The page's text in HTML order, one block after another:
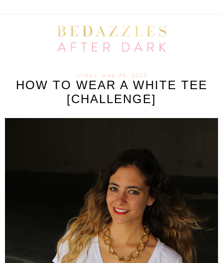
friday, may 24, 2013
HOW TO WEAR A WHITE TEE
[CHALLENGE]